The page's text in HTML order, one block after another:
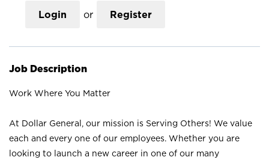
Login or Register
Job Description
Work Where You Matter
At Dollar General, our mission is Serving Others! We value
each and every one of our employees. Whether you are
looking to launch a new career in one of our many